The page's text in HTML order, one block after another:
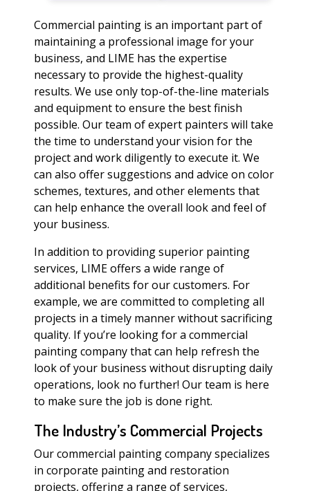
Commercial painting is an important part of
maintaining a professional image for your
business, and LIME has the expertise
necessary to provide the highest-quality
results. We use only top-of-the-line materials
and equipment to ensure the best finish
possible. Our team of expert painters will take
the time to understand your vision for the
project and work diligently to execute it. We
can also offer suggestions and advice on color
schemes, textures, and other elements that
can help enhance the overall look and feel of
your business.
In addition to providing superior painting
services, LIME offers a wide range of
additional benefits for our customers. For
example, we are committed to completing all
projects in a timely manner without sacrificing
quality. If you’re looking for a commercial
painting company that can help refresh the
look of your business without disrupting daily
operations, look no further! Our team is here
to make sure the job is done right.
The Industry’s Commercial Projects
Our commercial painting company specializes
in corporate painting and restoration
projects, offering a range of services,